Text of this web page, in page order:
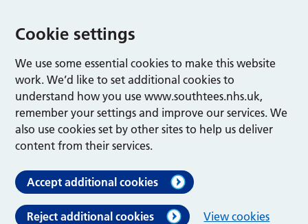
Cookie settings
We use some essential cookies to make this website
work. We’d like to set additional cookies to
understand how you use www.southtees.nhs.uk,
remember your settings and improve our services. We
also use cookies set by other sites to help us deliver
content from their services.
Accept additional cookies
Reject additional cookies View cookies